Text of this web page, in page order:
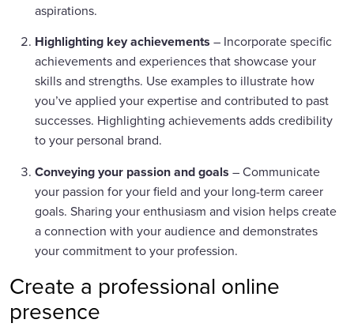
aspirations.
Highlighting key achievements – Incorporate specific
achievements and experiences that showcase your
skills and strengths. Use examples to illustrate how
you’ve applied your expertise and contributed to past
successes. Highlighting achievements adds credibility
to your personal brand.
Conveying your passion and goals – Communicate
your passion for your field and your long-term career
goals. Sharing your enthusiasm and vision helps create
a connection with your audience and demonstrates
your commitment to your profession.
Create a professional online
presence